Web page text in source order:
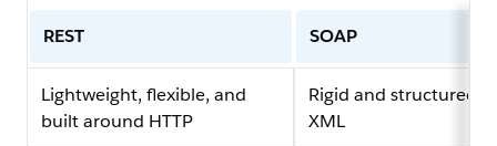
REST SOAP
Lightweight, flexible, and
built around HTTP
Rigid and structured,
XML